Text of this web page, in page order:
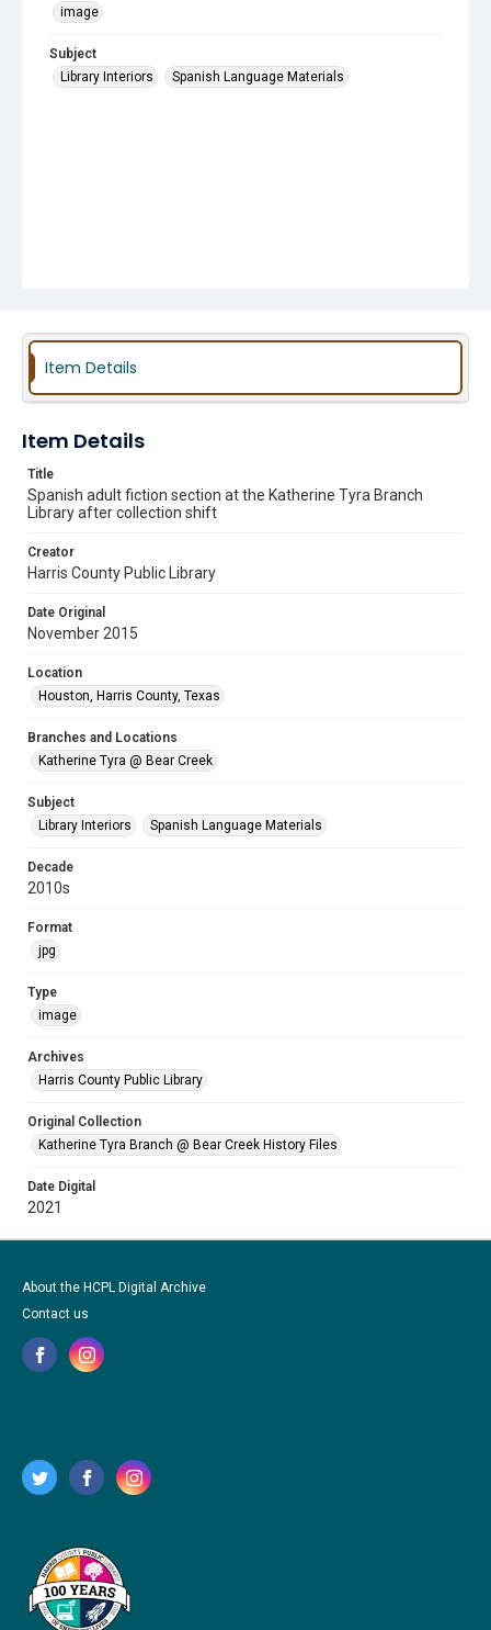
image
Subject
Library Interiors
Spanish Language Materials
Item Details
Item Details
Title
Spanish adult fiction section at the Katherine Tyra Branch
Library after collection shift
Creator
Harris County Public Library
Date Original
November 2015
Location
Houston, Harris County, Texas
Branches and Locations
Katherine Tyra @ Bear Creek
Subject
Library Interiors
Spanish Language Materials
Decade
2010s
Format
jpg
Type
image
Archives
Harris County Public Library
Original Collection
Katherine Tyra Branch @ Bear Creek History Files
Date Digital
2021
About the HCPL Digital Archive
Contact us